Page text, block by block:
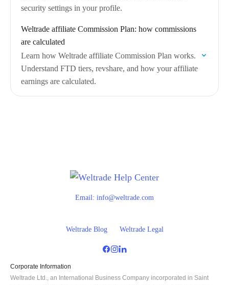
security settings in your profile.
Weltrade affiliate Commission Plan: how commissions
are calculated
Learn how Weltrade affiliate Commission Plan works.
Understand FTD tiers, revshare, and how your affiliate
earnings are calculated.
Email: info@weltrade.com
Weltrade Blog Weltrade Legal
Corporate Information
Weltrade Ltd., an International Business Company incorporated in Saint